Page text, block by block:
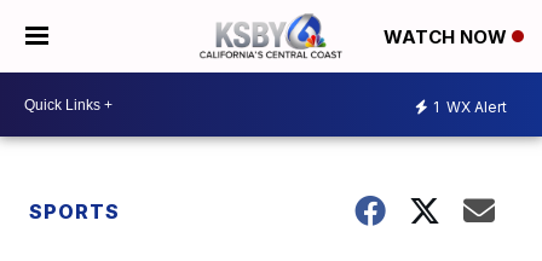
WATCH NOW
1 WX Alert
SPORTS